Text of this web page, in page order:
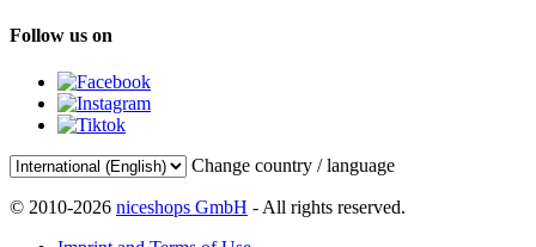
Follow us on
Change country / language
© 2010-2026 niceshops GmbH - All rights reserved.